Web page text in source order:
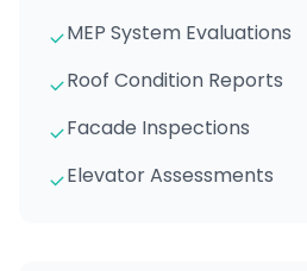
MEP System Evaluations
Roof Condition Reports
Facade Inspections
Elevator Assessments